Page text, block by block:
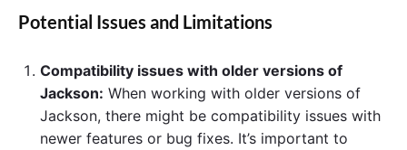
Potential Issues and Limitations
Compatibility issues with older versions of
Jackson: When working with older versions of
Jackson, there might be compatibility issues with
newer features or bug fixes. It’s important to